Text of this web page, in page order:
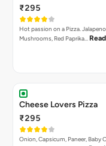
₹295
Hot passion on a Pizza.
Mushrooms, Red Paprika…
Cheese Lovers Pizza
₹295
Onion, Capsicum, Paneer, Baby